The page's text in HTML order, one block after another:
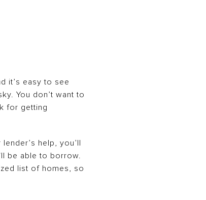
it’s easy to see
You don’t want to
for getting
help, you’ll
be able to borrow.
list of homes, so